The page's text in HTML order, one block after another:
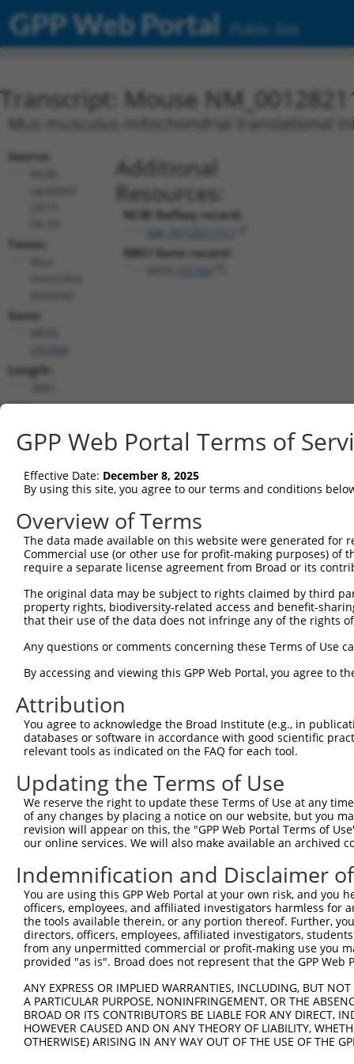
GPP Web Portal Public Site
Transcript: Mouse
Mus musculus mitochondrial translational
Source:
Taxon:
Gene:
Length:
CDS:
Additional
Resources:
NCBI RefSeq record:
NBCI Gene record:
shRNA constructs matching this
This list includes all shRNAs that have a perfect SDR
transcript they were originally designed to target.
designed to target: (i) a different isoform or
transcript of an orthologous gene (in this
transcript of a different gene (from the same or
Clone ID Target Seq Vector
TRCN0000054411 GCCATTGACGTAGATTCATTA
pLKO.1
TRCN0000302347 GCCATTGACGTAGATTCATTA
4
TRCN0000302293 CGGGAGATCAAGTCATTTGTT
TRCN0000054409 CCCACGAATGTGAACTCGAAT pLKO.1
TRCN0000302349 CCCACGAATGTGAACTCGAAT pLKO_005
TRCN0000054412 GCAGAAATCTTGGAACTGAAA pLKO.1
TRCN0000302348 GCAGAAATCTTGGAACTGAAA pLKO_005
TRCN0000106535 GCCTGGTCTACAAAGTGAGTT pLKO.1
TRCN0000054408 ACGCCTTTAATCCCAGCACTT pLKO.1
TRCN0000120127 CCTGAGTTCAAATCCCAGCAA pLKO.1
TRCN0000339691 CCTGAGTTCAAATCCCAGCAA pLKO_005
Download CSV
shRNA constructs with at least a
This list includes shRNAs that have at least a >84%
regardless of what transcript they were originally
were originally designed to target: (i) a different
NCBI), (ii) a transcript of an orthologous gene (in
or (iii) a transcript of a different gene (from the
GPP Web Portal Terms of
Effective Date: December 8, 2025
By using this site, you agree to our terms and conditions
Overview of Terms
The data made available on this website were generated
Commercial use (or other use for profit-making purposes) of
require a separate license agreement from Broad or its
The original data may be subject to rights claimed by third
property rights, biodiversity-related access and benefit-
that their use of the data does not infringe any of the rights
Any questions or comments concerning these Terms of Use
By accessing and viewing this GPP Web Portal, you agree to
Attribution
You agree to acknowledge the Broad Institute (e.g., in
databases or software in accordance with good scientific
relevant tools as indicated on the FAQ for each tool.
Updating the Terms of Use
We reserve the right to update these Terms of Use at any
of any changes by placing a notice on our website, but you
revision will appear on this, the "GPP Web Portal Terms of
our online services. We will also make available an archived
Indemnification and Disclaimer
You are using this GPP Web Portal at your own risk, and
officers, employees, and affiliated investigators harmless for
the tools available therein, or any portion thereof. Further,
directors, officers, employees, affiliated investigators,
from any unpermitted commercial or profit-making use you
provided "as is". Broad does not represent that the GPP
ANY EXPRESS OR IMPLIED WARRANTIES, INCLUDING, BUT
A PARTICULAR PURPOSE, NONINFRINGEMENT, OR THE
BROAD OR ITS CONTRIBUTORS BE LIABLE FOR ANY DIRECT,
HOWEVER CAUSED AND ON ANY THEORY OF LIABILITY,
OTHERWISE) ARISING IN ANY WAY OUT OF THE USE OF THE